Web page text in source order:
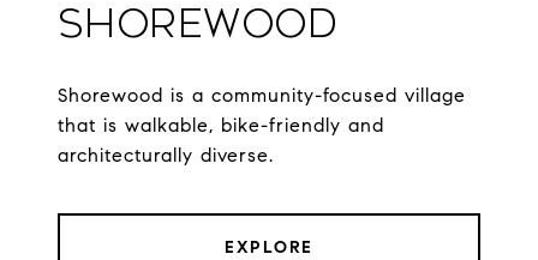
Shorewood
Shorewood is a community-focused village
that is walkable, bike-friendly and
architecturally diverse.
EXPLORE